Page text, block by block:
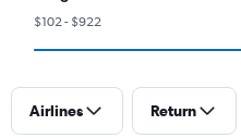
$102 - $922
Airlines Return